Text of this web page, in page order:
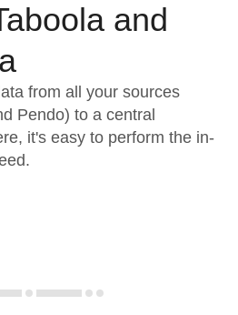
and
from all your sources
Pendo) to a central
it's easy to perform the in-